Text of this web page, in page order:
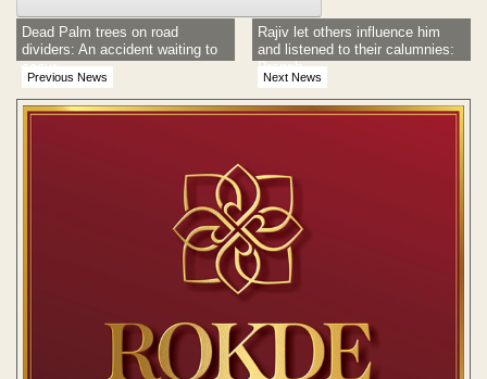
Previous News
Dead Palm trees on road
dividers: An accident waiting to
occur
Next News
Rajiv let others influence him
and listened to their calumnies:
Pranab